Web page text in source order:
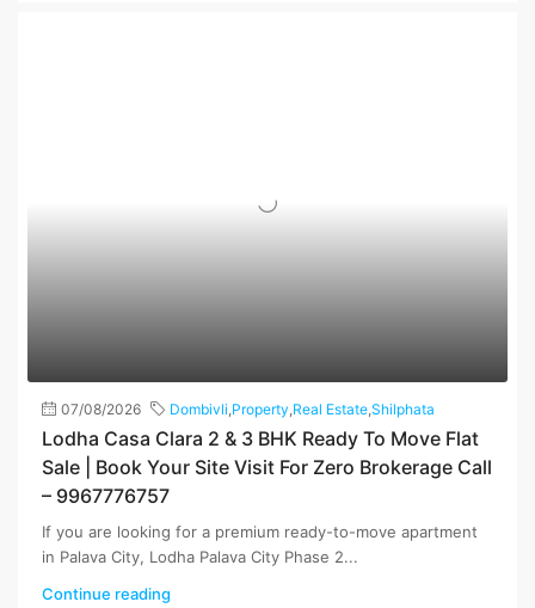
07/08/2026 Dombivli Property Real Estate Shilphata
Lodha Casa Clara 2 & 3 BHK Ready To Move Flat
Sale | Book Your Site Visit For Zero Brokerage Call
– 9967776757
If you are looking for a premium ready-to-move apartment
in Palava City, Lodha Palava City Phase 2...
Continue reading